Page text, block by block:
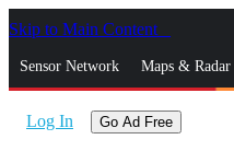
Skip to Main Content
Sensor Network Maps & Radar
Log In Go Ad Free